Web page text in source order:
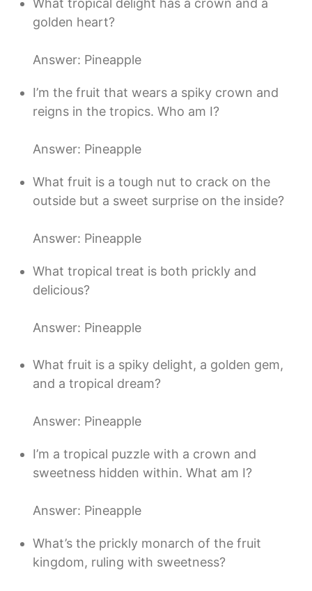
What tropical delight has a crown and a
golden heart?
Answer: Pineapple
I’m the fruit that wears a spiky crown and
reigns in the tropics. Who am I?
Answer: Pineapple
What fruit is a tough nut to crack on the
outside but a sweet surprise on the inside?
Answer: Pineapple
What tropical treat is both prickly and
delicious?
Answer: Pineapple
What fruit is a spiky delight, a golden gem,
and a tropical dream?
Answer: Pineapple
I’m a tropical puzzle with a crown and
sweetness hidden within. What am I?
Answer: Pineapple
What’s the prickly monarch of the fruit
kingdom, ruling with sweetness?